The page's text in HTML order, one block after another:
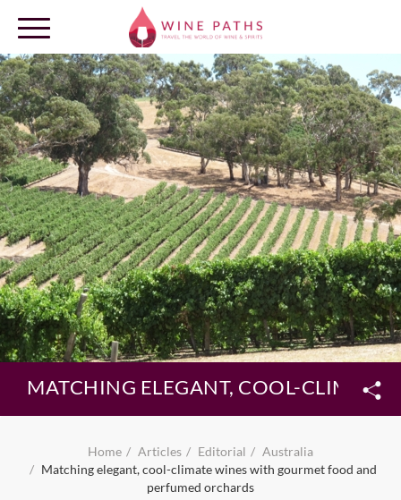
OUR DESTINATIONS
LOG IN
MATCHING ELEGANT, COOL-
Home Articles Editorial
Australia
Matching elegant, cool-climate wines with gourmet food and
perfumed orchards